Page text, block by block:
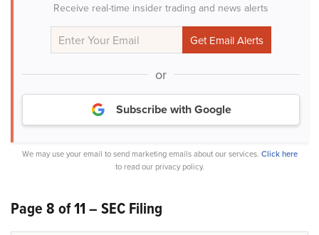
Receive real-time insider trading and news alerts
or
Subscribe with Google
We may use your email to send marketing emails about our services. Click here
to read our privacy policy.
Page 8 of 11 – SEC Filing